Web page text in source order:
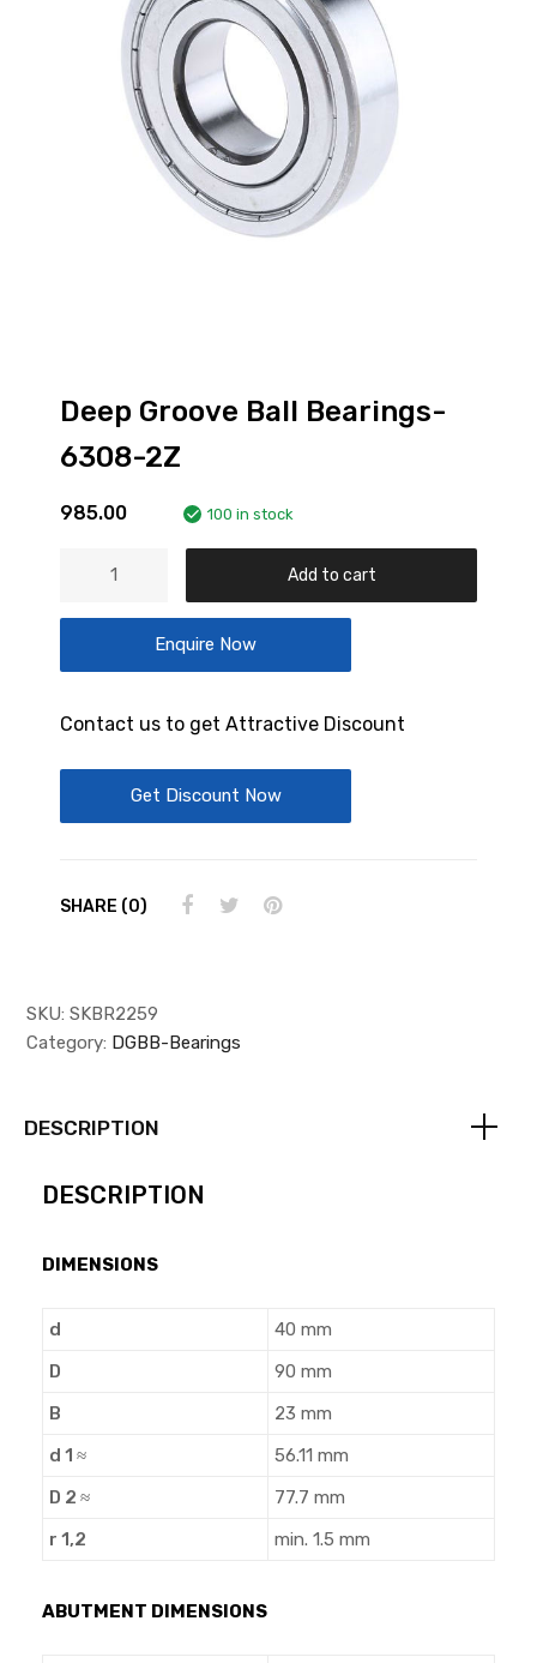
Deep Groove Ball Bearings-
6308-2Z
985.00 100 in stock
Ball
Bearings-
6308-
quantity
Add to cart
Enquire Now
Contact us to get Attractive Discount
Get Discount Now
SHARE (0)
SKU: SKBR2259
Category: DGBB-Bearings
DESCRIPTION
DESCRIPTION
DIMENSIONS
d
40 mm
D
90 mm
B
23 mm
d 1 ≈
56.11 mm
D 2 ≈
77.7 mm
r 1,2
min. 1.5 mm
ABUTMENT DIMENSIONS